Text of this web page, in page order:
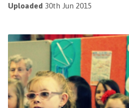
Uploaded 30th Jun 2015